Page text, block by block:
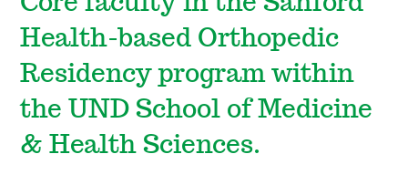
Health-based Orthopedic
Residency program within
the UND School of Medicine
& Health Sciences.